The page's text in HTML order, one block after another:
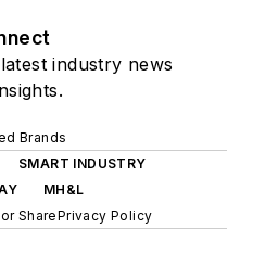
industry news
Brands
SMART INDUSTRY
MH&L
SharePrivacy Policy